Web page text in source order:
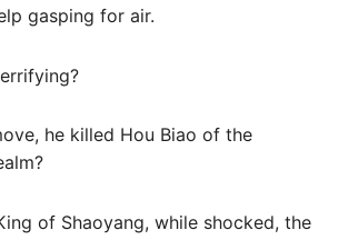
gasping for air.
he killed Hou Biao of the
of Shaoyang, while shocked, the